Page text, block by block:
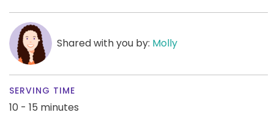
Shared with you by: Molly
SERVING TIME
10 - 15 minutes